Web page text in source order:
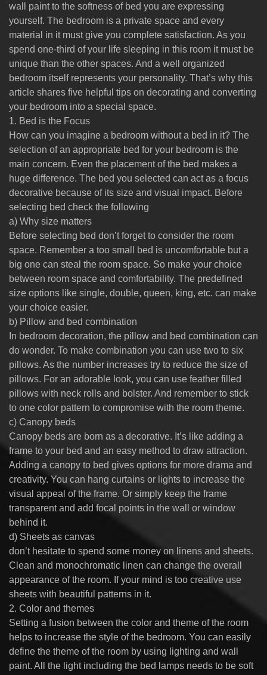
wall paint to the softness of bed you are expressing
yourself. The bedroom is a private space and every
material in it must give you complete satisfaction. As you
spend one-third of your life sleeping in this room it must be
unique than the other spaces. And a well organized
bedroom itself represents your personality. That’s why this
article shares five helpful tips on decorating and converting
your bedroom into a special space.
1. Bed is the Focus
How can you imagine a bedroom without a bed in it? The
selection of an appropriate bed for your bedroom is the
main concern. Even the placement of the bed makes a
huge difference. The bed you selected can act as a focus
decorative because of its size and visual impact. Before
selecting bed check the following
a) Why size matters
Before selecting bed don’t forget to consider the room
space. Remember a too small bed is uncomfortable but a
big one can steal the room space. So make your choice
between room space and comfortability. The predefined
size options like single, double, queen, king, etc. can make
your choice easier.
b) Pillow and bed combination
In bedroom decoration, the pillow and bed combination can
do wonder. To make combination you can use two to six
pillows. As the number increases try to reduce the size of
pillows. For an adorable look, you can use feather filled
pillows with neck rolls and bolster. And remember to stick
to one color pattern to compromise with the room theme.
c) Canopy beds
Canopy beds are born as a decorative. It’s like adding a
frame to your bed and an easy method to draw attraction.
Adding a canopy to bed gives options for more drama and
creativity. You can hang curtains or lights to increase the
visual appeal of the frame. Or simply keep the frame
transparent and add focal points in the wall or window
behind it.
d) Sheets as canvas
don’t hesitate to spend some money on linens and sheets.
Clean and monochromatic linen can change the overall
appearance of the room. If your mind is too creative use
sheets with beautiful patterns in it.
2. Color and themes
Setting a fusion between the color and theme of the room
helps to increase the style of the bedroom. You can easily
define the theme of the room by using lighting and wall
paint. All the light including the bed lamps needs to be soft